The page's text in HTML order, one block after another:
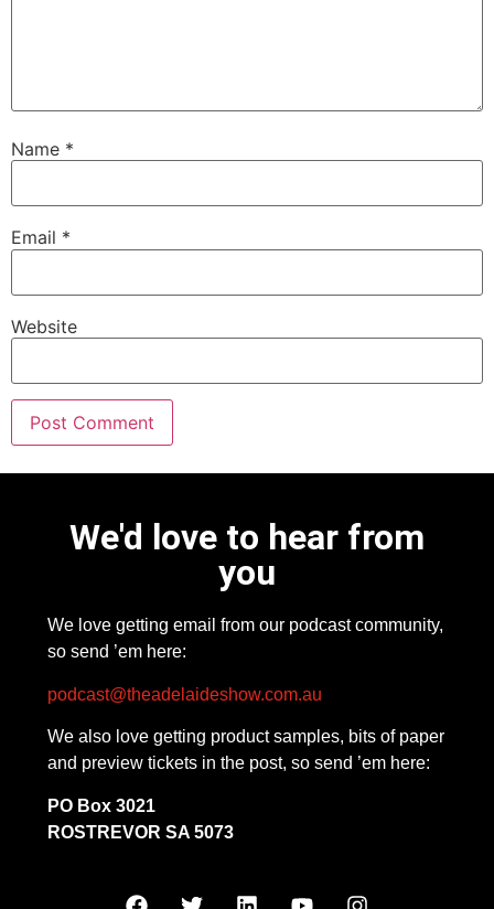
Name *
Email *
Website
We'd love to hear from
you
We love getting email from our podcast community,
so send ’em here:
podcast@theadelaideshow.com.au
We also love getting product samples, bits of paper
and preview tickets in the post, so send ’em here:
PO Box 3021
ROSTREVOR SA 5073